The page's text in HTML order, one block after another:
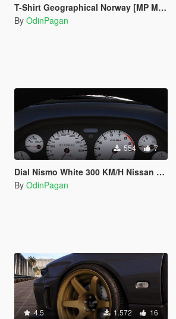
T-Shirt Geographical Norway [MP MALE]
By OdinPagan
554 7
Dial Nismo White 300 KM/H Nissan Skyline GT-R R32 of y97y
By OdinPagan
4.5 1.572 16